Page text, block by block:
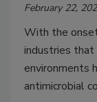
February 22,
With the
industries that
environments
antimicrobial